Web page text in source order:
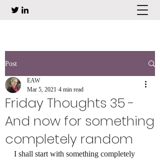
Post
Friday Thoughts 35 -
And now for something
completely random
EAW
Mar 5, 2021 4 min read
I shall start with something completely